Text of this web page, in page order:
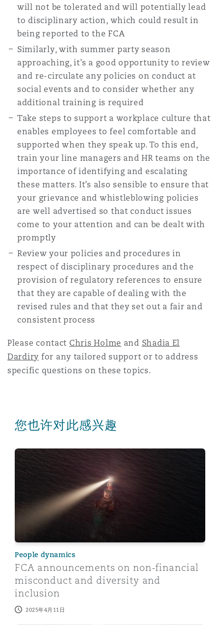
will not be tolerated and will potentially lead
to disciplinary action, which could result in
being reported to the FCA
Similarly, with summer party season
approaching, it’s a good opportunity to review
and re-circulate any policies on conduct at
social events and to consider whether any
additional training is required
Take steps to support a workplace culture that
enables employees to feel comfortable and
supported when they speak up. To this end,
train your line managers and HR teams on the
importance of identifying and escalating
these matters. It’s also sensible to ensure that
your grievance and whistleblowing policies
are well advertised so that conduct issues
come to your attention and can be dealt with
promptly
Review your policies and procedures in
respect of disciplinary procedures and the
provision of regulatory references to ensure
that they are capable of dealing with the
revised rules and that they set out a fair and
consistent process
Please contact Chris Holme and Shadia El
Dardiry for any tailored support or to address
specific questions on these topics.
您也许对此感兴趣
FCA announcements on non-financial misconduct
People dynamics
FCA announcements on non-financial
misconduct and diversity and
inclusion
2025年4月11日